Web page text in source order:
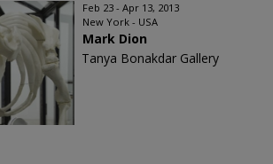
Feb 23 - Apr 13, 2013
New York - USA
Mark Dion
Tanya Bonakdar Gallery